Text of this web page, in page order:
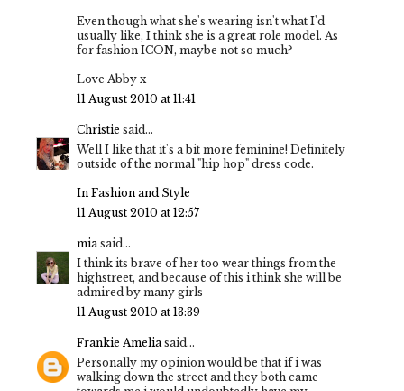
Even though what she's wearing isn't what I'd
usually like, I think she is a great role model. As
for fashion ICON, maybe not so much?
Love Abby x
11 August 2010 at 11:41
Christie said...
Well I like that it's a bit more feminine! Definitely
outside of the normal "hip hop" dress code.
In Fashion and Style
11 August 2010 at 12:57
miasaid...
I think its brave of her too wear things from the
highstreet, and because of this i think she will be
admired by many girls
11 August 2010 at 13:39
Frankie Ameliasaid...
Personally my opinion would be that if i was
walking down the street and they both came